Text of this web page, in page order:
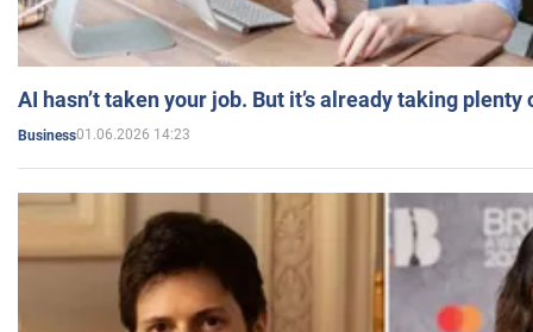
AI hasn’t taken your job. But it’s already taking plenty
Business01.06.2026 14:23